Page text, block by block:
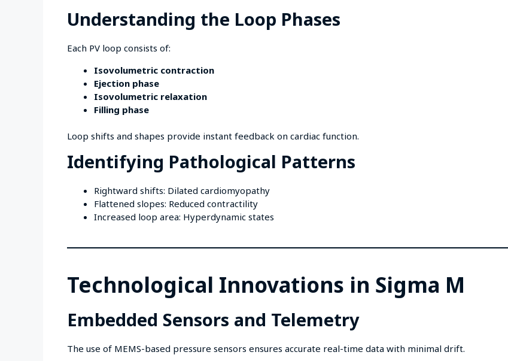
Understanding the Loop Phases
Each PV loop consists of:
Isovolumetric contraction
Ejection phase
Isovolumetric relaxation
Filling phase
Loop shifts and shapes provide instant feedback on cardiac function.
Identifying Pathological Patterns
Rightward shifts: Dilated cardiomyopathy
Flattened slopes: Reduced contractility
Increased loop area: Hyperdynamic states
Technological Innovations in Sigma M
Embedded Sensors and Telemetry
The use of MEMS-based pressure sensors ensures accurate real-time data with minimal drift.